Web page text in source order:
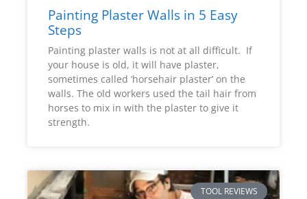
Painting Plaster Walls in 5 Easy
Steps
Painting plaster walls is not at all difficult. If
your house is old, it will have plaster,
sometimes called ‘horsehair plaster’ on the
walls. The old workers used the tail hair from
horses to mix in with the plaster to give it
strength.
TOOL REVIEWS